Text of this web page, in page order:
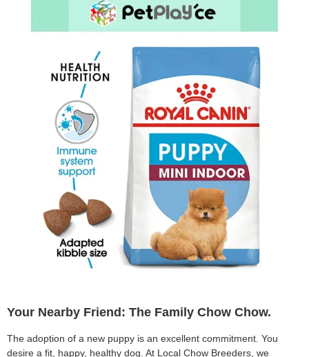
Your Nearby Friend: The Family Chow Chow.
The adoption of a new puppy is an excellent commitment. You
desire a fit, happy, healthy dog. At Local Chow Breeders, we